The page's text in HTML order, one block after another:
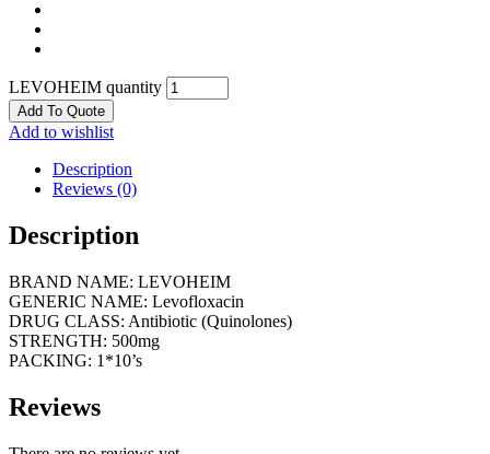
LEVOHEIM quantity
Add To Quote
Add to wishlist
Description
Reviews (0)
Description
BRAND NAME: LEVOHEIM
GENERIC NAME: Levofloxacin
DRUG CLASS: Antibiotic (Quinolones)
STRENGTH: 500mg
PACKING: 1*10’s
Reviews